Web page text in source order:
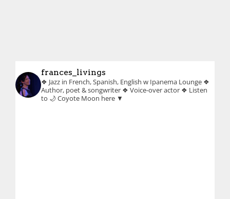
frances_livings
❖ Jazz in French, Spanish, English w Ipanema Lounge ❖
Author, poet & songwriter ❖ Voice-over actor ❖ Listen
to 🌙 Coyote Moon here ▼